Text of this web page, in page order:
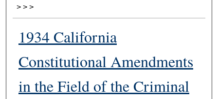
> > >
1934 California
Constitutional Amendments
in the Field of the Criminal